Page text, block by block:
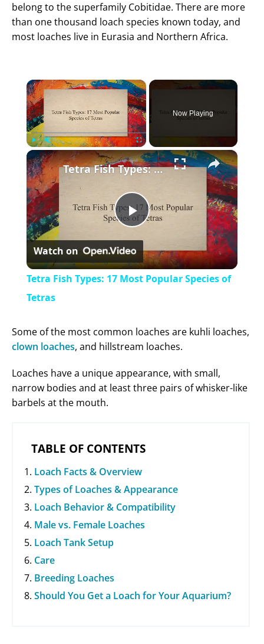
belong to the superfamily Cobitidae. There are more
than one thousand loach species known today, and
most loaches live in Eurasia and Northern Africa.
×
Play Unmute Fullscreen
Now Playing
×
P
l
y
V
d
e
o
Tetra Fish Types: 17 Most Popular Species of Tetras
Watch on
Tetra Fish Types: 17 Most Popular Species of
Tetras
Some of the most common loaches are kuhli loaches,
clown loaches, and hillstream loaches.
Loaches have a unique appearance, with small,
narrow bodies and at least three pairs of whisker-like
barbels at the mouth.
TABLE OF CONTENTS
Loach Facts & Overview
Types of Loaches & Appearance
Loach Behavior & Compatibility
Male vs. Female Loaches
Loach Tank Setup
Care
Breeding Loaches
Should You Get a Loach for Your Aquarium?